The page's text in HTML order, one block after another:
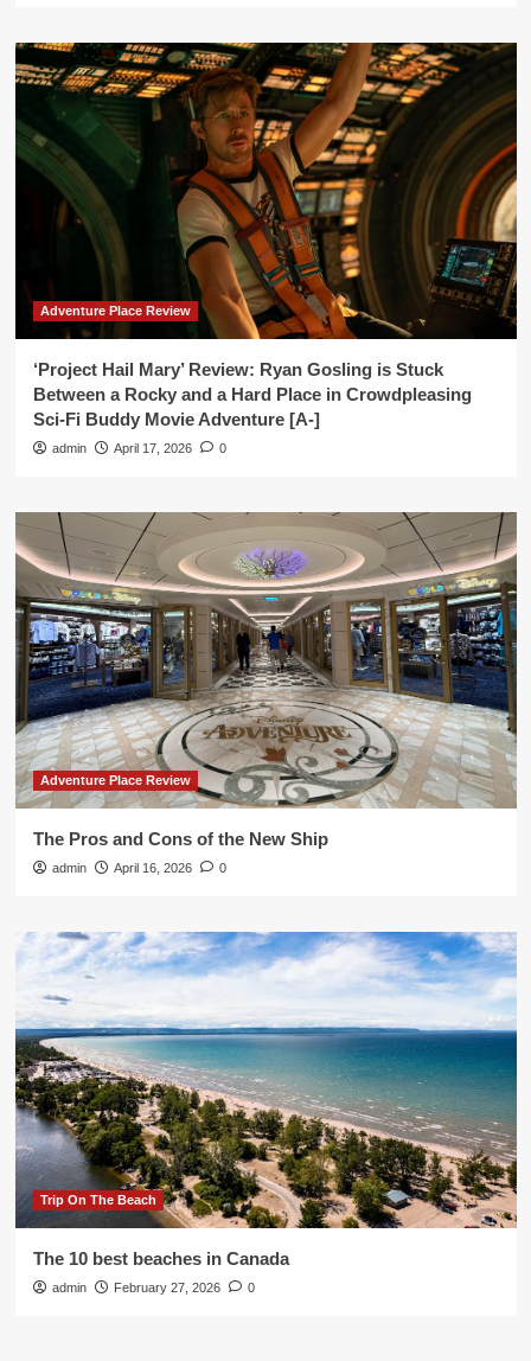
Adventure Place Review
‘Project Hail Mary’ Review: Ryan Gosling is Stuck
Between a Rocky and a Hard Place in Crowdpleasing
Sci-Fi Buddy Movie Adventure [A-]
admin April 17, 2026 0
Adventure Place Review
The Pros and Cons of the New Ship
admin April 16, 2026 0
Trip On The Beach
The 10 best beaches in Canada
admin February 27, 2026 0